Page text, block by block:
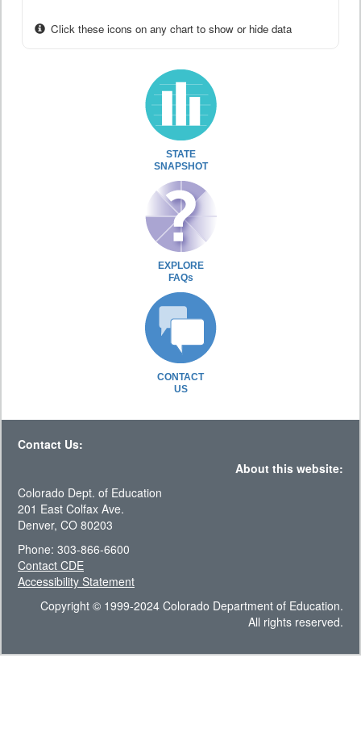
Click these icons on any chart to show or hide data
STATE
SNAPSHOT
EXPLORE
FAQs
CONTACT
US
Contact Us:
About this website:
Colorado Dept. of Education
201 East Colfax Ave.
Denver, CO 80203
Phone: 303-866-6600
Contact CDE
Accessibility Statement
Copyright © 1999-2024 Colorado Department of Education.
All rights reserved.